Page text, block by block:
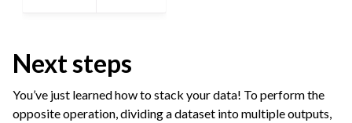
Next steps
You’ve just learned how to stack your data! To perform the
opposite operation, dividing a dataset into multiple outputs,